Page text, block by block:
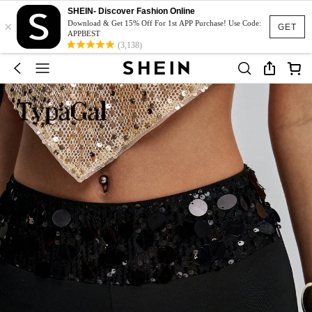
GET
×
SHEIN- Discover Fashion Online
Download & Get 15% Off For 1st APP Purchase! Use Code:
APPBEST
(3,138)